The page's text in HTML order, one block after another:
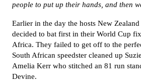
people to put up their hands, and then
Earlier in the day the hosts New
decided to bat first in their World Cup
Africa. They failed to get off to the
South African speedster cleaned up
Amelia Kerr who stitched an 81 run
Devine.